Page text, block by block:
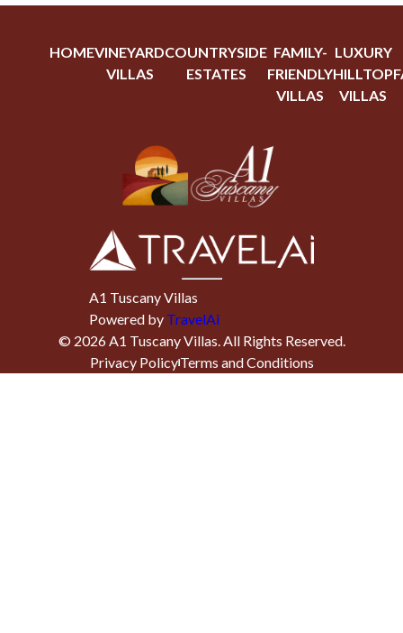
HOMEVINEYARD
VILLAS
COUNTRYSIDE
ESTATES
FAMILY-
FRIENDLY
VILLAS
LUXURY
HILLTOP
VILLAS
A1 Tuscany Villas
Powered by TravelAi
© 2026A1 Tuscany Villas. All Rights Reserved.
Privacy PolicyTerms and Conditions